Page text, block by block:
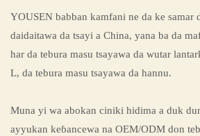
YOUSEN babban kamfani ne da ke samar
daidaitawa da tsayi a China, yana ba da
har da tebura masu tsayawa da wutar
L, da tebura masu tsayawa da hannu.
Muna yi wa abokan ciniki hidima a duk
ayyukan keɓancewa na OEM/ODM don